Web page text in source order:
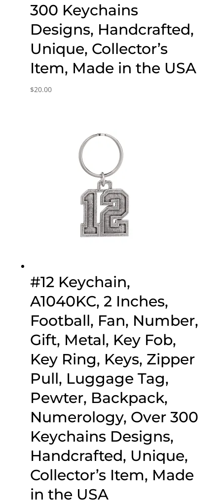
300 Keychains
Designs, Handcrafted,
Unique, Collector’s
Item, Made in the USA
$20.00
#12 Keychain,
A1040KC, 2 Inches,
Football, Fan, Number,
Gift, Metal, Key Fob,
Key Ring, Keys, Zipper
Pull, Luggage Tag,
Pewter, Backpack,
Numerology, Over 300
Keychains Designs,
Handcrafted, Unique,
Collector’s Item, Made
in the USA